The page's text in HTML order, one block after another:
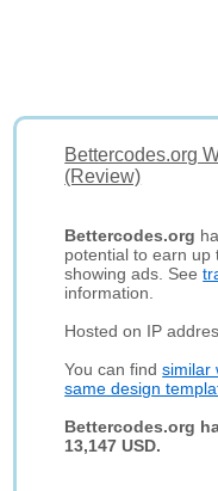
Bettercodes.org
(Review)
Bettercodes.org
potential to earn up
showing ads. See
information.
Hosted on IP
You can findsimilar
same design
Bettercodes.org
13,147 USD.